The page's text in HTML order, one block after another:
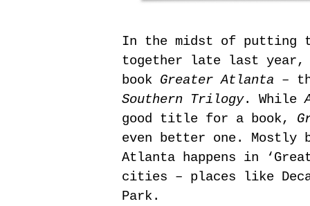
In the midst of
together late last year,
book Greater Atlanta –
Southern Trilogy. While
good title for a book,
even better one. Mostly
Atlanta happens in
cities – places like
Park.